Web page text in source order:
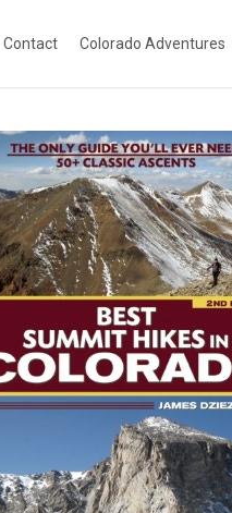
Contact Colorado Adventures